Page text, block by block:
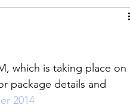
Courses
which is taking place on
package details and
2014